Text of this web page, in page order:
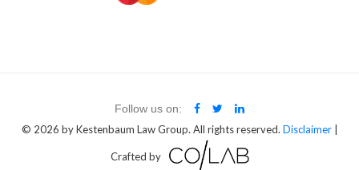
Follow us on:
© 2026 by Kestenbaum Law Group. All rights reserved. Disclaimer|
Crafted by